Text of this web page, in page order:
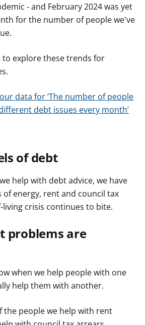
- and February 2024 was yet
for the number of people we've
explore these trends for
data for ‘The number of people
debt issues every month’
of debt
help with debt advice, we have
of energy, rent and council tax
living crisis continues to bite.
problems are
when we help people with one
help them with another.
the people we help with rent